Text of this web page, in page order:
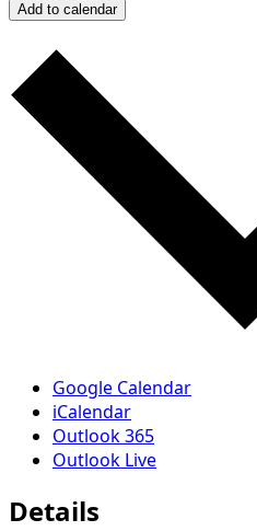
Add to calendar
Google Calendar
iCalendar
Outlook 365
Outlook Live
Details